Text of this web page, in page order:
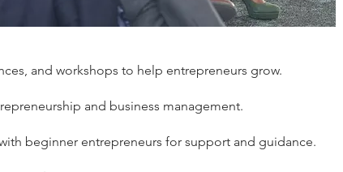
and workshops to help entrepreneurs grow.
and business management.
beginner entrepreneurs for support and guidance.